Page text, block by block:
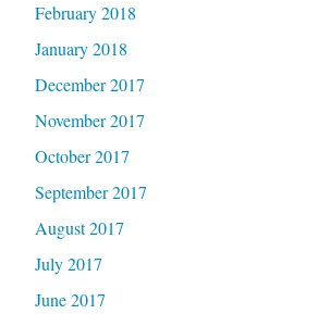
February 2018
January 2018
December 2017
November 2017
October 2017
September 2017
August 2017
July 2017
June 2017